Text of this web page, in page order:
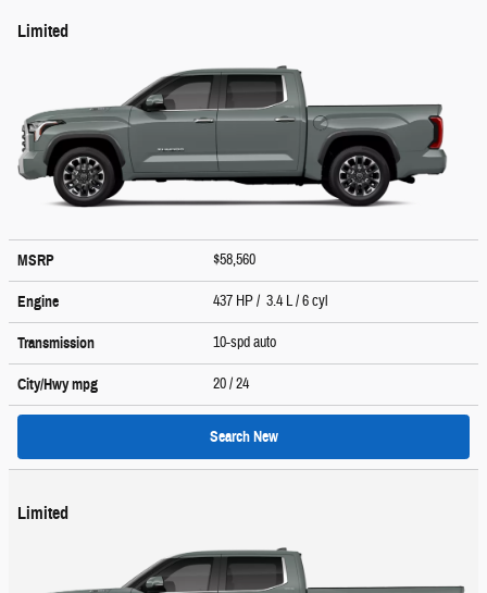
Limited
MSRP $58,560
Engine 437 HP / 3.4 L / 6 cyl
Transmission 10-spd auto
City/Hwympg 20/ 24
Search New
Limited